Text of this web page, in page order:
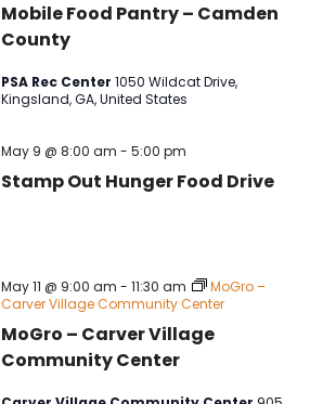
Mobile Food Pantry – Camden
County
PSA Rec Center1050 Wildcat Drive,
Kingsland, GA, United States
Stamp Out Hunger Food Drive
May 9 @ 8:00 am -5:00 pm
MoGro – Carver Village
Community Center
May 11 @ 9:00 am -11:30 am
MoGro –
Carver Village Community Center